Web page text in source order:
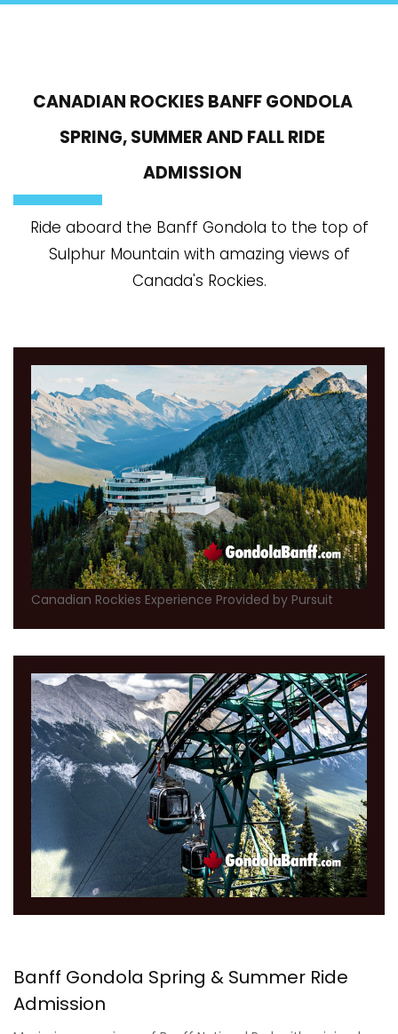
CANADIAN ROCKIES BANFF GONDOLA
SPRING, SUMMER AND FALL RIDE
ADMISSION
Ride aboard the Banff Gondola to the top of
Sulphur Mountain with amazing views of
Canada's Rockies.
Canadian Rockies Experience Provided by Pursuit
Banff Gondola Spring & Summer Ride
Admission